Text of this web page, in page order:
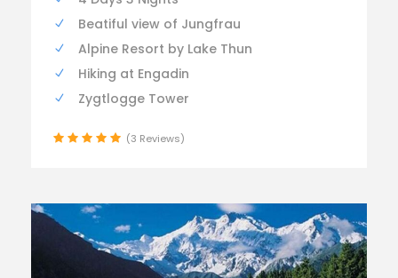
Beatiful view of Jungfrau
Alpine Resort by Lake Thun
Hiking at Engadin
Zygtlogge Tower
(3 Reviews)